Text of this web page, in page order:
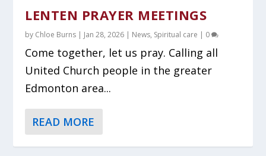
LENTEN PRAYER MEETINGS
by Chloe Burns | Jan 28, 2026 | News, Spiritual care | 0
Come together, let us pray. Calling all
United Church people in the greater
Edmonton area...
READ MORE